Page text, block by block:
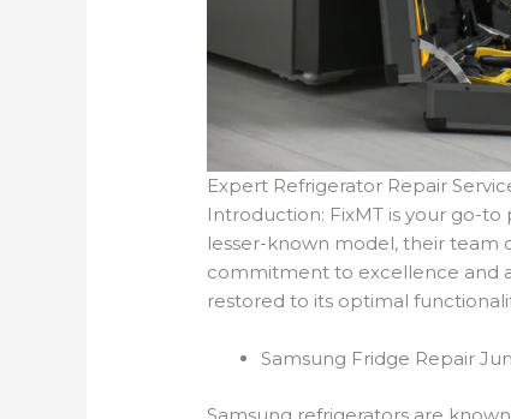
Expert Refrigerator Repair
Introduction: FixMT is your go-
lesser-known model, their team
commitment to excellence and
restored to its optimal
Samsung Fridge Repair